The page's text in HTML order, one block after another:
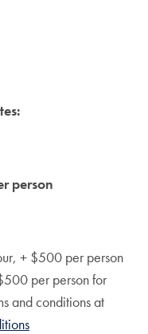
person
+ $500 per person
per person for
and conditions at